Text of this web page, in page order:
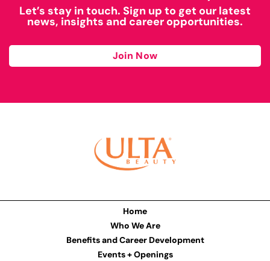
Let’s stay in touch. Sign up to get our latest
news, insights and career opportunities.
Join Now
Home
Who We Are
Benefits and Career Development
Events + Openings